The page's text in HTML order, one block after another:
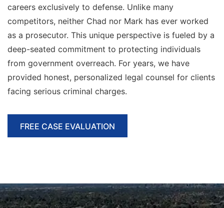
careers exclusively to defense. Unlike many
competitors, neither Chad nor Mark has ever worked
as a prosecutor. This unique perspective is fueled by a
deep-seated commitment to protecting individuals
from government overreach. For years, we have
provided honest, personalized legal counsel for clients
facing serious criminal charges.
FREE CASE EVALUATION